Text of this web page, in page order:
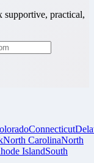
practical,
Connecticut
North CarolinaNorth
IslandSouth